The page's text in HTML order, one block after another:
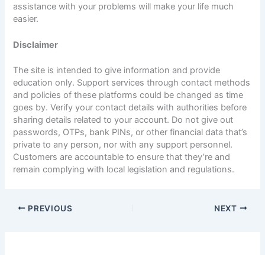
assistance with your problems will make your life much
easier.
Disclaimer
The site is intended to give information and provide
education only. Support services through contact methods
and policies of these platforms could be changed as time
goes by. Verify your contact details with authorities before
sharing details related to your account. Do not give out
passwords, OTPs, bank PINs, or other financial data that’s
private to any person, nor with any support personnel.
Customers are accountable to ensure that they’re and
remain complying with local legislation and regulations.
PREVIOUS NEXT